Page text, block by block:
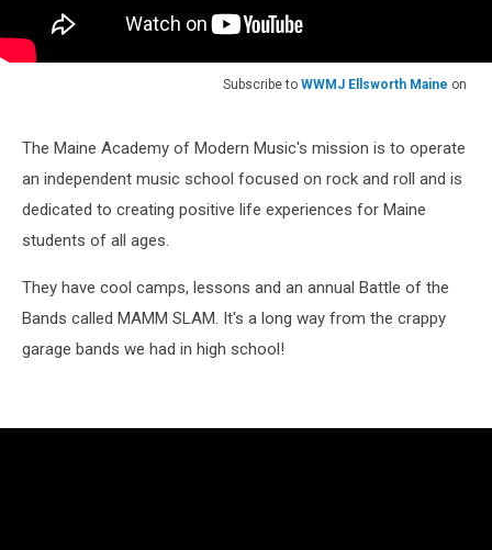
Subscribe to WWMJ Ellsworth Maine on
The Maine Academy of Modern Music's mission is to operate
an independent music school focused on rock and roll and is
dedicated to creating positive life experiences for Maine
students of all ages.
They have cool camps, lessons and an annual Battle of the
Bands called MAMM SLAM. It's a long way from the crappy
garage bands we had in high school!